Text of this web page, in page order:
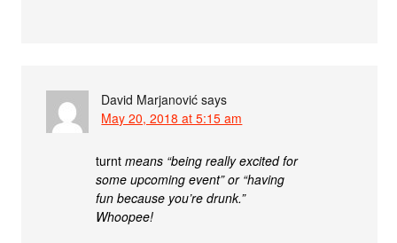
David Marjanović says
May 20, 2018 at 5:15 am
turntmeans “being really excited for
some upcoming event” or “having
fun because you’re drunk.”
Whoopee!